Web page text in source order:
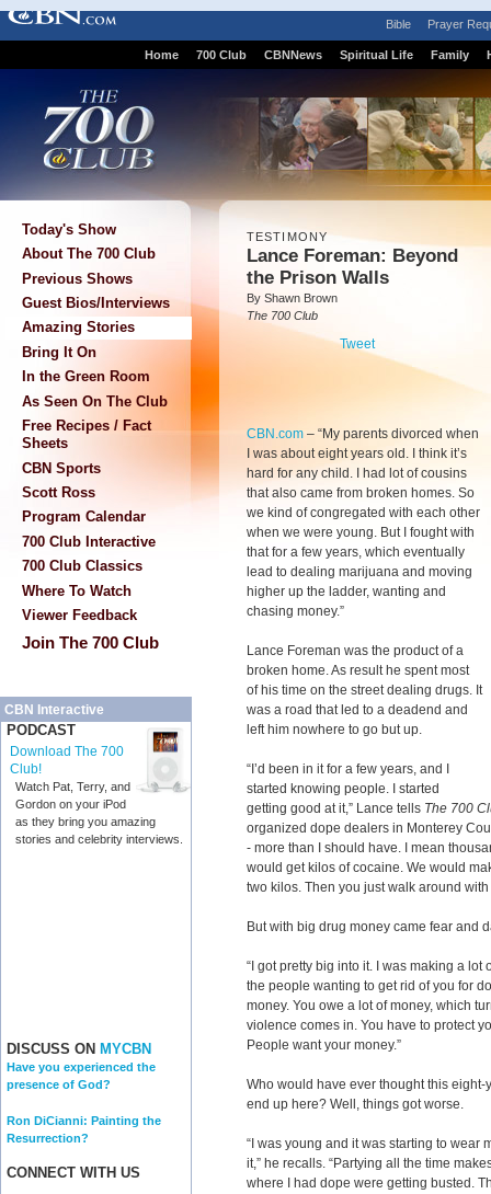
Bible Prayer
Home 700 Club CBNNews Spiritual Life Family
Today's Show
About The 700 Club
Previous Shows
Guest Bios/Interviews
Amazing Stories
Bring It On
In the Green Room
As Seen On The Club
Free Recipes / Fact
Sheets
CBN Sports
Scott Ross
Program Calendar
700 Club Interactive
700 Club Classics
Where To Watch
Viewer Feedback
Join The 700 Club
CBN Interactive
PODCAST
Download The 700
Club!
Watch Pat, Terry, and
Gordon on your iPod
as they bring you amazing
stories and celebrity interviews.
DISCUSS ON MYCBN
Have you experienced the
presence of God?
Ron DiCianni: Painting the
Resurrection?
CONNECT WITH US
TESTIMONY
Lance Foreman: Beyond
the Prison Walls
By Shawn Brown
The 700 Club
Tweet
CBN.com – “My parents divorced when
I was about eight years old. I think it’s
hard for any child. I had lot of cousins
that also came from broken homes. So
we kind of congregated with each other
when we were young. But I fought with
that for a few years, which eventually
lead to dealing marijuana and moving
higher up the ladder, wanting and
chasing money.”
Lance Foreman was the product of a
broken home. As result he spent most
of his time on the street dealing drugs. It
was a road that led to a deadend and
left him nowhere to go but up.
“I’d been in it for a few years, and I
started knowing people. I started
getting good at it,” Lance tells The 700
organized dope dealers in Monterey
- more than I should have. I mean
would get kilos of cocaine. We would
two kilos. Then you just walk around
But with big drug money came fear and
“I got pretty big into it. I was making a
the people wanting to get rid of you for
money. You owe a lot of money, which
violence comes in. You have to protect
People want your money.”
Who would have ever thought this
end up here? Well, things got worse.
“I was young and it was starting to wear
it,” he recalls. “Partying all the time
where I had dope were getting busted.